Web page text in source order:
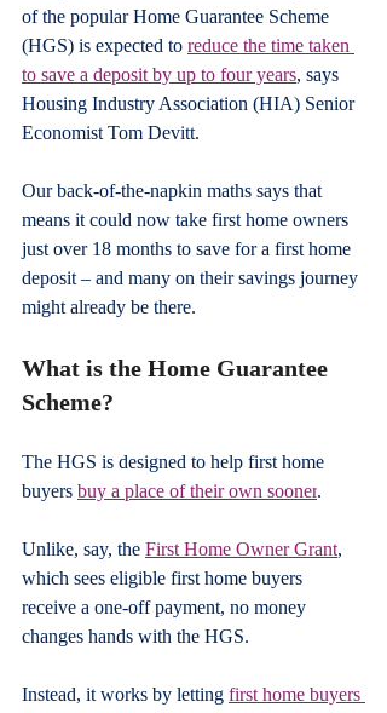
of the popular Home Guarantee Scheme
(HGS) is expected to reduce the time taken
to save a deposit by up to four years, says
Housing Industry Association (HIA) Senior
Economist Tom Devitt.
Our back-of-the-napkin maths says that
means it could now take first home owners
just over 18 months to save for a first home
deposit – and many on their savings journey
might already be there.
What is the Home Guarantee
Scheme?
The HGS is designed to help first home
buyers buy a place of their own sooner.
Unlike, say, the First Home Owner Grant,
which sees eligible first home buyers
receive a one-off payment, no money
changes hands with the HGS.
Instead, it works by letting first home buyers